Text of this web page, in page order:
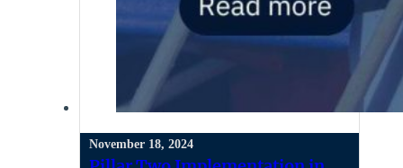
November 18, 2024